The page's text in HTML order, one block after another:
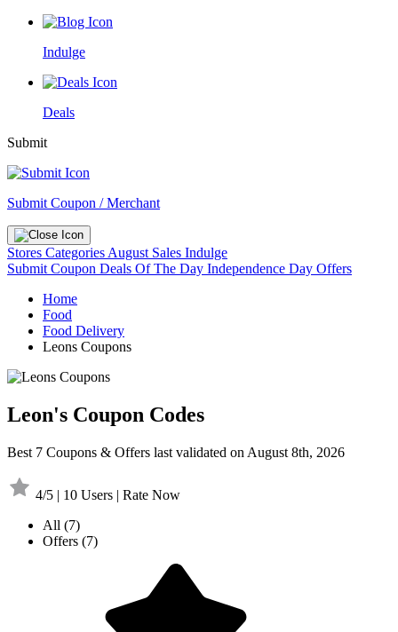
Indulge
Deals
Submit
Submit Coupon / Merchant
Stores Categories August Sales Indulge
Submit Coupon Deals Of The Day Independence Day Offers
Home
Food
Food Delivery
Leons Coupons
Leon's Coupon Codes
Best 7 Coupons & Offers last validated on August 8th, 2026
4/5 | 10 Users | Rate Now
All (7)
Offers (7)